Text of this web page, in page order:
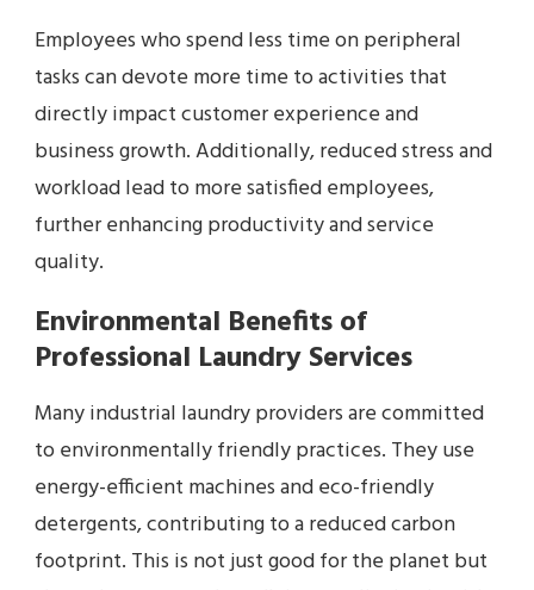
Employees who spend less time on peripheral
tasks can devote more time to activities that
directly impact customer experience and
business growth. Additionally, reduced stress and
workload lead to more satisfied employees,
further enhancing productivity and service
quality.
Environmental Benefits of
Professional Laundry Services
Many industrial laundry providers are committed
to environmentally friendly practices. They use
energy-efficient machines and eco-friendly
detergents, contributing to a reduced carbon
footprint. This is not just good for the planet but